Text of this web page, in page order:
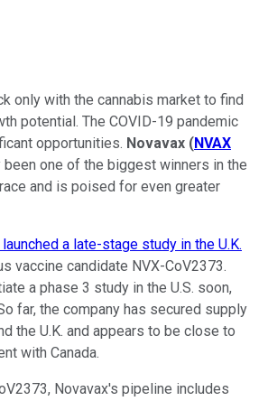
only with the cannabis market to find
potential. The COVID-19 pandemic
opportunities. Novavax (NVAX
been one of the biggest winners in the
and is poised for even greater
a late-stage study in the U.K.
vaccine candidate NVX-CoV2373.
a phase 3 study in the U.S. soon,
far, the company has secured supply
the U.K. and appears to be close to
with Canada.
Novavax's pipeline includes